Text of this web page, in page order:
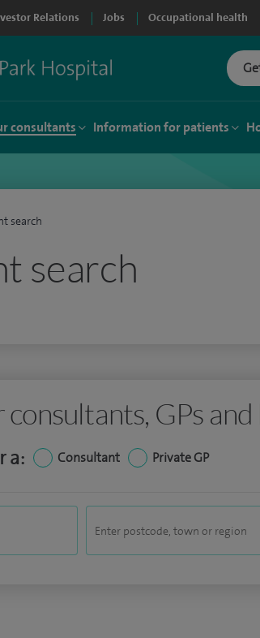
Relations Jobs Occupational health
consultants Information for patients
search
search
consultants, GPs
a: Consultant Private GP